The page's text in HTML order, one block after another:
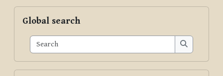
Global search
Search
Search